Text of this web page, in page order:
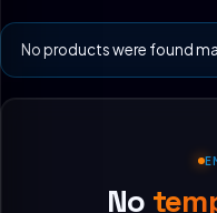
No products were found
No